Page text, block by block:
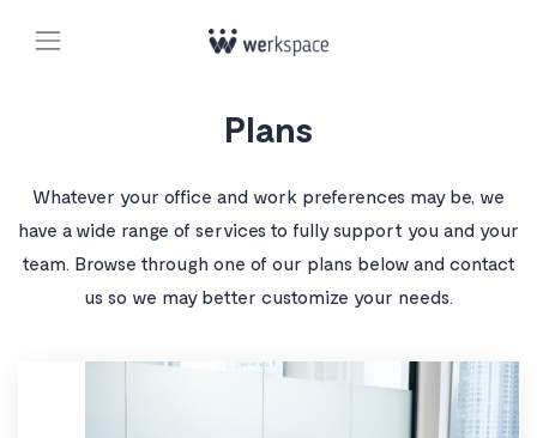
Plans
Whatever your office and work preferences may be, we
have a wide range of services to fully support you and your
team. Browse through one of our plans below and contact
us so we may better customize your needs.